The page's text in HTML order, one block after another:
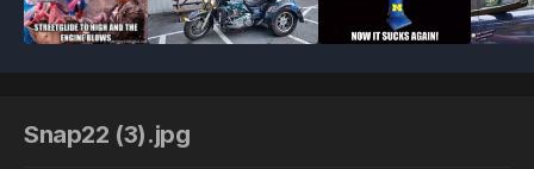
Snap22 (3).jpg